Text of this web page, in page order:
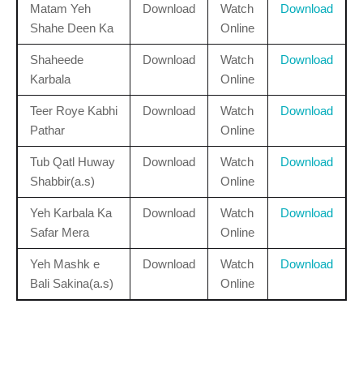
Matam Yeh
Shahe Deen Ka
Download
Watch
Online
Download
Shaheede
Karbala
Download
Watch
Online
Download
Teer Roye Kabhi
Pathar
Download
Watch
Online
Download
Tub Qatl Huway
Shabbir(a.s)
Download
Watch
Online
Download
Yeh Karbala Ka
Safar Mera
Download
Watch
Online
Download
Yeh Mashk e
Bali Sakina(a.s)
Download
Watch
Online
Download